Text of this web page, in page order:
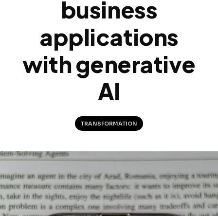
business
applications
with generative
AI
TRANSFORMATION